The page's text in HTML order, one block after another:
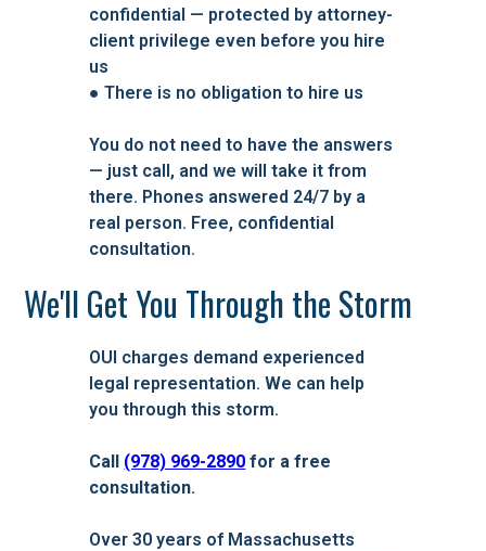
confidential — protected by attorney-
client privilege even before you hire
us
● There is no obligation to hire us
You do not need to have the answers
— just call, and we will take it from
there. Phones answered 24/7 by a
real person. Free, confidential
consultation.
We'll Get You Through the Storm
OUI charges demand experienced
legal representation. We can help
you through this storm.
Call (978) 969-2890 for a free
consultation.
Over 30 years of Massachusetts